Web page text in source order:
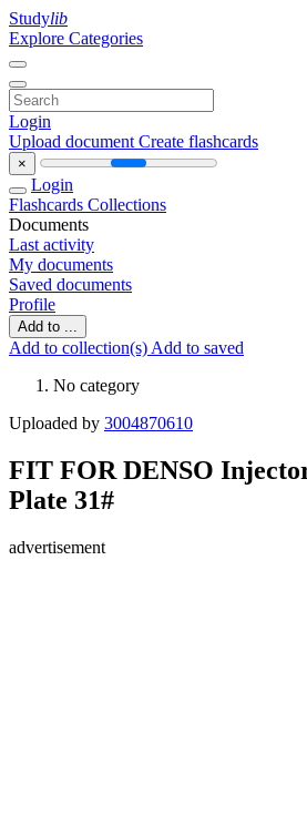
Studylib
Explore Categories
Login
Upload document Create flashcards
×
Login
Flashcards Collections
Documents
Last activity
My documents
Saved documents
Profile
Add to ...
Add to collection(s) Add to saved
No category
Uploaded by 3004870610
FIT FOR DENSO
Plate 31#
advertisement